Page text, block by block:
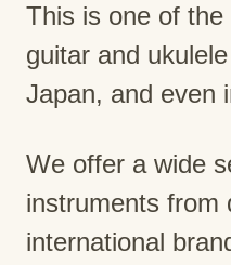
This is one of
guitar and
Japan, and even
We offer a wide
instruments from
international